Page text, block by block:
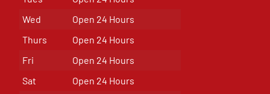
Wed
Open 24 Hours
Thurs
Open 24 Hours
Fri
Open 24 Hours
Sat
Open 24 Hours